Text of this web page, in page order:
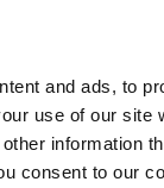
and ads, to
use of our
information
consent to our